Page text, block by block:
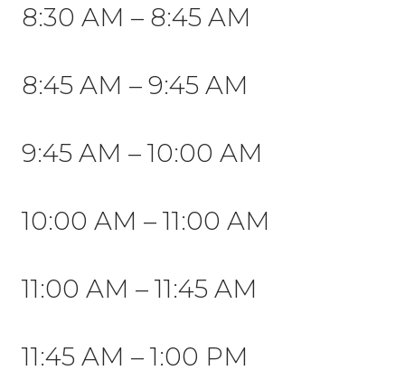
8:30 AM – 8:45 AM
8:45 AM – 9:45 AM
9:45 AM – 10:00 AM
10:00 AM – 11:00 AM
11:00 AM – 11:45 AM
11:45 AM – 1:00 PM